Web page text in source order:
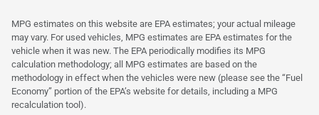
MPG estimates on this website are EPA estimates; your actual mileage
may vary. For used vehicles, MPG estimates are EPA estimates for the
vehicle when it was new. The EPA periodically modifies its MPG
calculation methodology; all MPG estimates are based on the
methodology in effect when the vehicles were new (please see the “Fuel
Economy” portion of the EPA’s website for details, including a MPG
recalculation tool).